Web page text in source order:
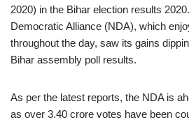
2020) in the Bihar election results
Democratic Alliance (NDA), which
throughout the day, saw its gains
Bihar assembly poll results.
As per the latest reports, the NDA is
as over 3.40 crore votes have been